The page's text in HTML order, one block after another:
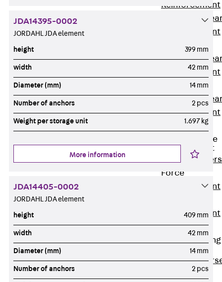
Reinforcement
Punching
Reinforcement
Punching
Reinforcement
JDA-FT-KL
Punching
Reinforcement
Accessories
Traverse Force
Reinforcement
Force
Reinforcement
Reinforcement
JDA
Reverse Bending
Connectors
Back
Bending
JDA14395-0002
JORDAHL JDA element
height 399 mm
width 42 mm
Diameter (mm) 14 mm
Number of anchors 2 pcs
Weight per storage unit 1.697 kg
More information
JDA14405-0002
JORDAHL JDA element
height 409 mm
width 42 mm
Diameter (mm) 14 mm
Number of anchors 2 pcs